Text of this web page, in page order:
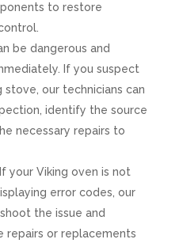
to restore
be dangerous and
If you suspect
stove, our technicians can
identify the source
necessary repairs to
If your Viking oven is not
error codes, our
the issue and
repairs or replacements